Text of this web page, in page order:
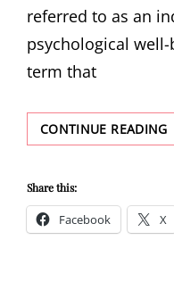
referred to as an
psychological
term that
CONTINUE READING
Share this:
Facebook X